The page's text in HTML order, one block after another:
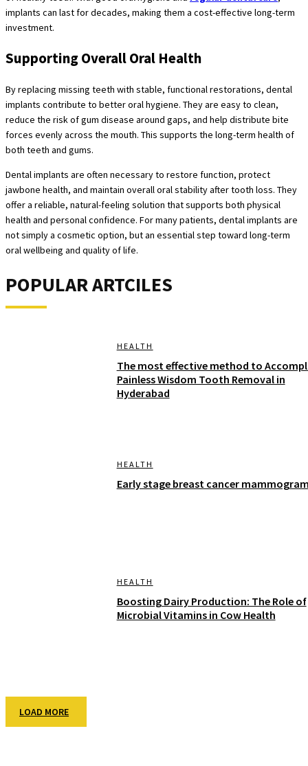
implants can last for decades, making them a cost-effective long-term
investment.
Supporting Overall Oral Health
By replacing missing teeth with stable, functional restorations, dental
implants contribute to better oral hygiene. They are easy to clean,
reduce the risk of gum disease around gaps, and help distribute bite
forces evenly across the mouth. This supports the long-term health of
both teeth and gums.
Dental implants are often necessary to restore function, protect
jawbone health, and maintain overall oral stability after tooth loss. They
offer a reliable, natural-feeling solution that supports both physical
health and personal confidence. For many patients, dental implants are
not simply a cosmetic option, but an essential step toward long-term
oral wellbeing and quality of life.
POPULAR ARTCILES
HEALTH
The most effective method to
Painless Wisdom Tooth Removal in
Hyderabad
HEALTH
Early stage breast cancer
HEALTH
Boosting Dairy Production: The Role of
Microbial Vitamins in Cow Health
LOAD MORE